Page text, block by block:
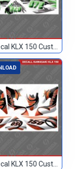
Design Decal KLX 150 Custom 072
Design Decal KLX 150 Custom 150